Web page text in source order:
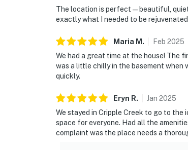
The location is perfect—beautiful,
exactly what I needed to be
Maria M . Feb 2025
We had a great time at the house! The
was a little chilly in the basement
quickly.
Eryn R. Jan 2025
We stayed in Cripple Creek to go to
space for everyone. Had all the
complaint was the place needs a